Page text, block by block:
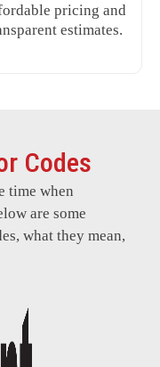
pricing and
estimates.
Codes
time when
are some
what they mean,